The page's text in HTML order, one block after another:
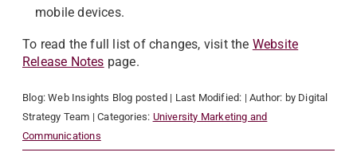
mobile devices.
To read the full list of changes, visit the Website
Release Notes page.
Blog:Web Insights Blog posted | Last Modified: | Author: by Digital
Strategy Team | Categories: University Marketing and
Communications